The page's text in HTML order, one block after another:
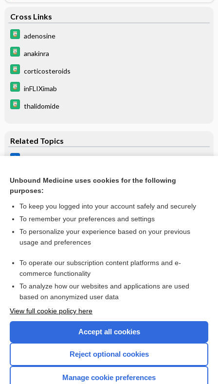
Cross Links
adenosine
anakinra
corticosteroids
inFLIXimab
thalidomide
Related Topics
Pyrazinamide
Want to read the entire topic?
I’m already a subscriber
Browse sample topics
Unbound Medicine uses cookies for the following
purposes:
To keep you logged into your account safely and securely
To remember your preferences and settings
To personalize your experience based on your previous
usage and preferences
To operate our subscription content platforms and e-
commerce functionality
To analyze how our websites and applications are used
based on anonymized user data
View full cookie policy here
Accept all cookies
Reject optional cookies
Manage cookie preferences